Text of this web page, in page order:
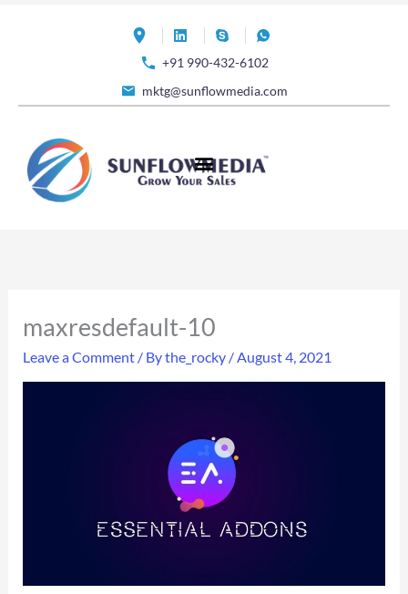
+91 990-432-6102
mktg@sunflowmedia.com
maxresdefault-10
Leave a Comment / Bythe_rocky /August 4, 2021